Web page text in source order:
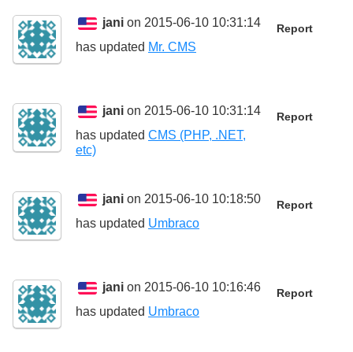
jani on 2015-06-10 10:31:14 Report
has updated Mr. CMS
jani on 2015-06-10 10:31:14 Report
has updated CMS (PHP, .NET,
etc)
jani on 2015-06-10 10:18:50 Report
has updated Umbraco
jani on 2015-06-10 10:16:46 Report
has updated Umbraco